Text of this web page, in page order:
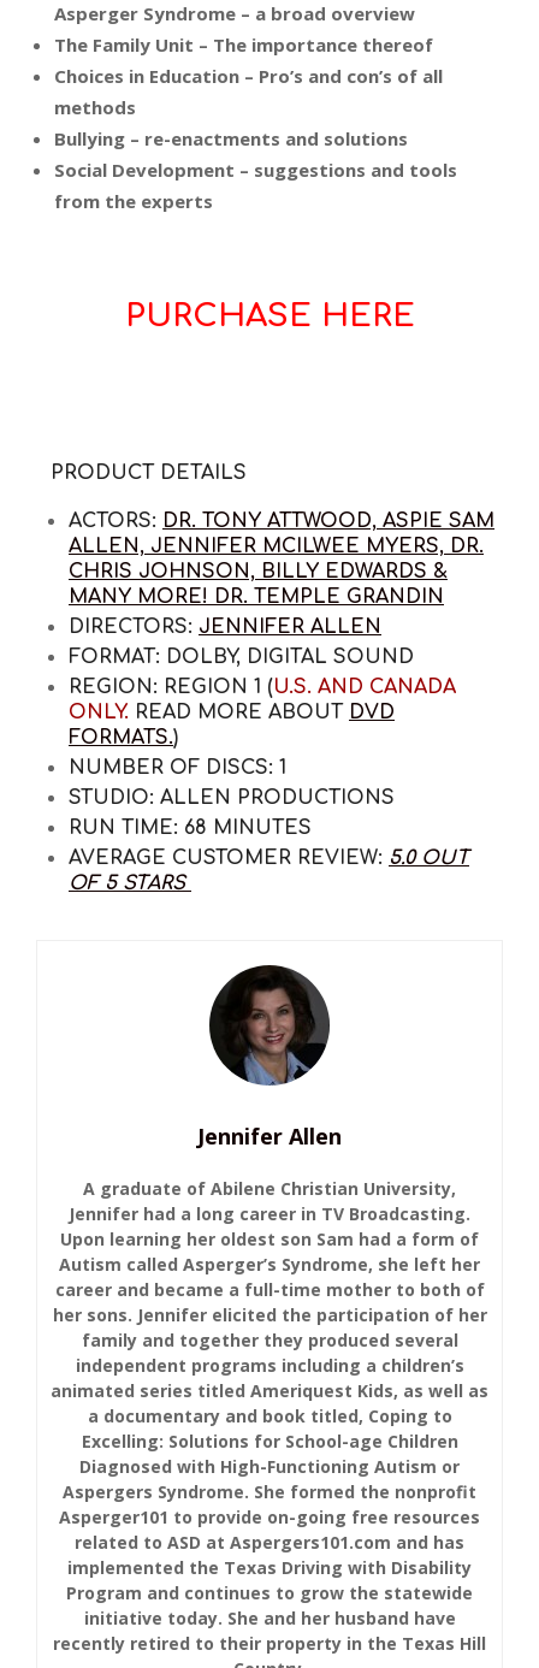
Asperger Syndrome – a broad overview
The Family Unit – The importance thereof
Choices in Education – Pro’s and con’s of all
methods
Bullying – re-enactments and solutions
Social Development – suggestions and tools
from the experts
PURCHASE HERE
PRODUCT DETAILS
ACTORS: DR. TONY ATTWOOD, ASPIE SAM
ALLEN, JENNIFER MCILWEE MYERS, DR.
CHRIS JOHNSON, BILLY EDWARDS &
MANY MORE! DR. TEMPLE GRANDIN
DIRECTORS: JENNIFER ALLEN
FORMAT: DOLBY, DIGITAL SOUND
REGION: REGION 1 (U.S. AND CANADA
ONLY. READ MORE ABOUT DVD
FORMATS.)
NUMBER OF DISCS: 1
STUDIO: ALLEN PRODUCTIONS
RUN TIME: 68 MINUTES
AVERAGE CUSTOMER REVIEW: 5.0 OUT
OF 5 STARS
Jennifer Allen
A graduate of Abilene Christian University,
Jennifer had a long career in TV Broadcasting.
Upon learning her oldest son Sam had a form of
Autism called Asperger’s Syndrome, she left her
career and became a full-time mother to both of
her sons. Jennifer elicited the participation of her
family and together they produced several
independent programs including a children’s
animated series titled Ameriquest Kids, as well as
a documentary and book titled, Coping to
Excelling: Solutions for School-age Children
Diagnosed with High-Functioning Autism or
Aspergers Syndrome. She formed the nonprofit
Asperger101 to provide on-going free resources
related to ASD at Aspergers101.com and has
implemented the Texas Driving with Disability
Program and continues to grow the statewide
initiative today. She and her husband have
recently retired to their property in the Texas Hill